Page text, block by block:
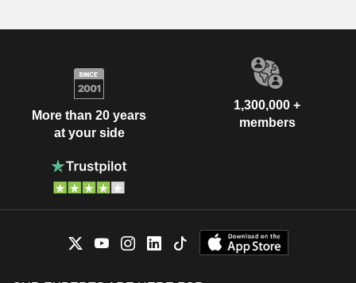
More than 20 years
at your side
1,300,000 +
members